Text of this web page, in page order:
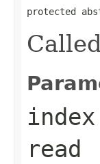
protected
index
read